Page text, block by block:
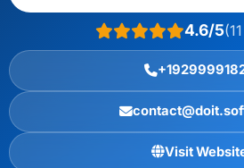
4.6/5
Visit